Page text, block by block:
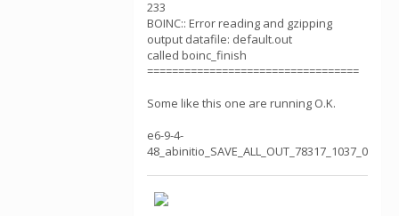
233
BOINC:: Error reading and gzipping
output datafile: default.out
called boinc_finish
==================================
Some like this one are running O.K.
e6-9-4-
48_abinitio_SAVE_ALL_OUT_78317_1037_0